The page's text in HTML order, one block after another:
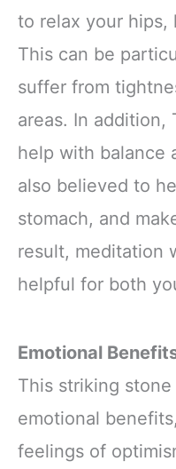
to relax your hips,
This can be
suffer from
areas. In addition,
help with balance
also believed to
stomach, and
result, meditation
helpful for both
Emotional
This striking
emotional
feelings of